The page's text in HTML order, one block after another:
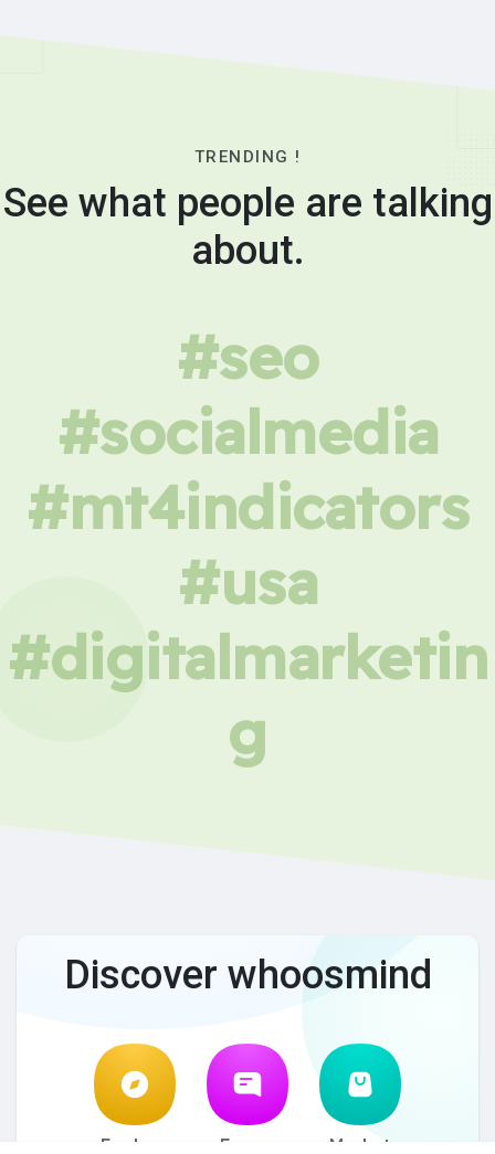
TRENDING !
See what people are talking
about.
#seo
#socialmedia
#mt4indicators
#usa
#digitalmarketin
g
Discover whoosmind
Explore Forum Market